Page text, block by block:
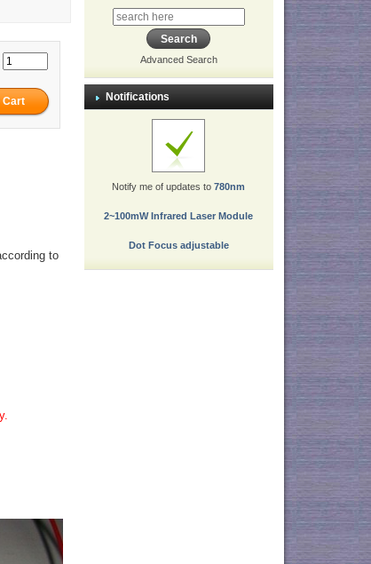
to
Advanced Search
Notifications
Notify me of updates to780nm
2~100mW Infrared Laser Module
Dot Focus adjustable